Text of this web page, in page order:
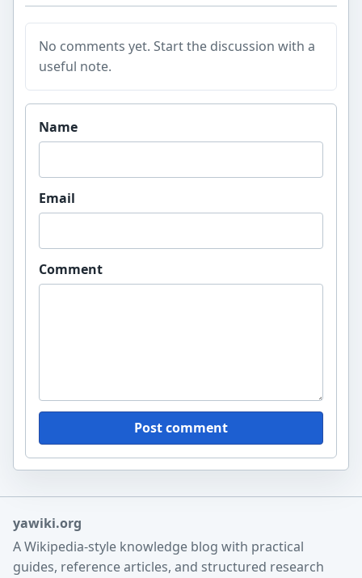
No comments yet. Start the discussion with a
useful note.
Website
Name
Email
Comment
Post comment
yawiki.org
A Wikipedia-style knowledge blog with practical
guides, reference articles, and structured research